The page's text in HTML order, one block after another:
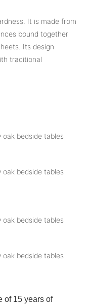
It is made from
bound together
Its design
traditional
of 15 years of